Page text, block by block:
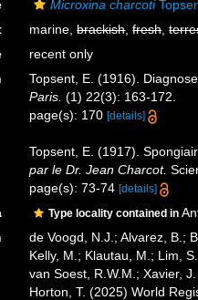
Microxina charcoti
marine,brackish,fresh,
recent only
Topsent, E. (1916).
Paris. (1) 22(3): 163-172.
page(s): 170[details]
Topsent, E. (1917).
par le Dr. Jean Charcot.
page(s): 73-74[details]
Type locality contained in
de Voogd, N.J.; Alvarez, B.;
Kelly, M.; Klautau, M.; Lim,
van Soest, R.W.M.; Xavier,
Horton, T. (2025) World